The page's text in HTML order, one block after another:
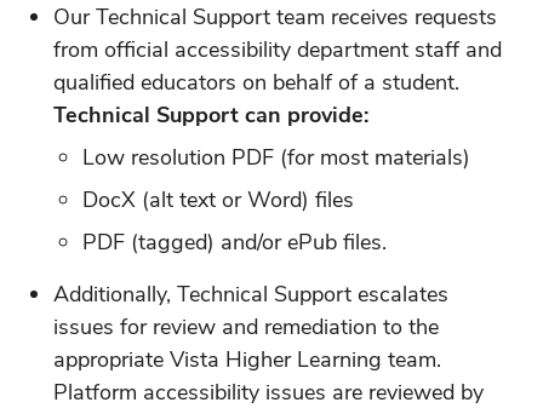
Our Technical Support team receives requests
from official accessibility department staff and
qualified educators on behalf of a student.
Technical Support can provide:
Low resolution PDF (for most materials)
DocX (alt text or Word) files
PDF (tagged) and/or ePub files.
Additionally, Technical Support escalates
issues for review and remediation to the
appropriate Vista Higher Learning team.
Platform accessibility issues are reviewed by